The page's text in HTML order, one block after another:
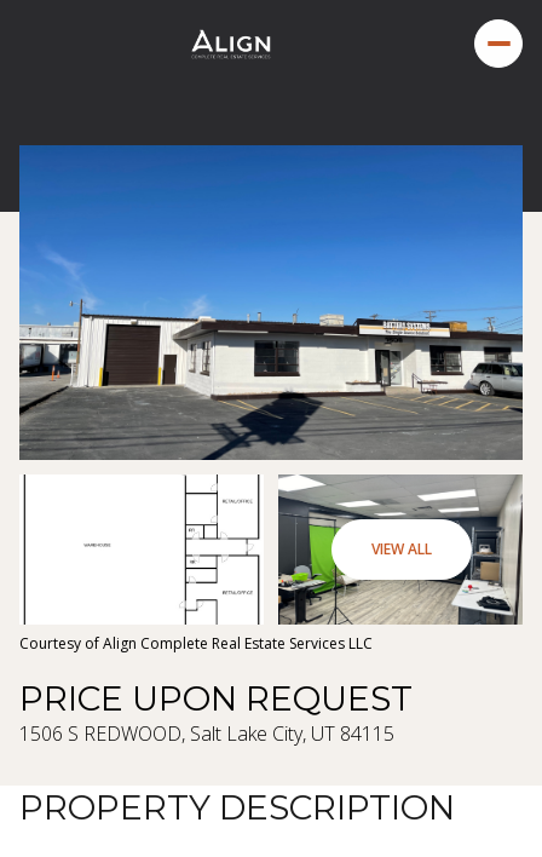
VIEW ALL
Courtesy of Align Complete Real Estate Services LLC
PRICE UPON REQUEST
1506 S REDWOOD, Salt Lake City, UT 84115
PROPERTY DESCRIPTION
Saturday
08
Aug